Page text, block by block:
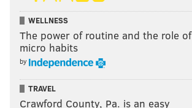
WELLNESS
The power of routine and the role of
micro habits
by
TRAVEL
Crawford County, Pa. is an easy